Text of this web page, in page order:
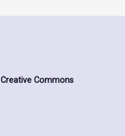
Creative Commons